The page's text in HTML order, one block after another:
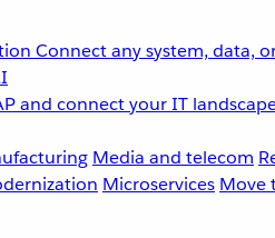
Connect any system, data,
and connect your IT
Media and telecom
Microservices Move